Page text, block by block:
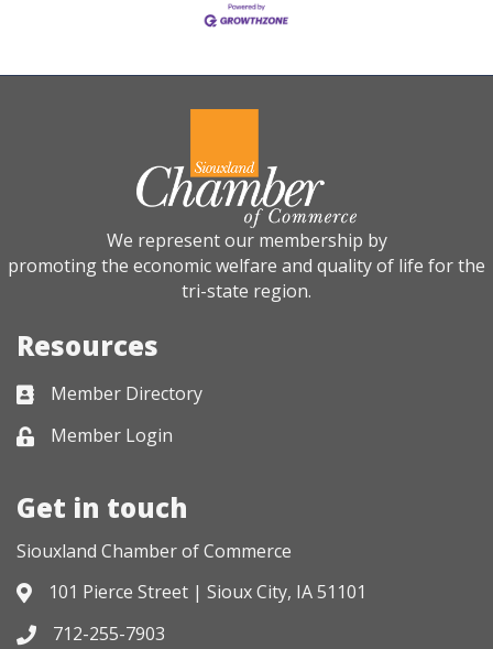
We represent our membership by
promoting the economic welfare and quality of life for the
tri-state region.
Resources
Business card icon
Member Directory
Lock iconMember Login
Get in touch
Siouxland Chamber of Commerce
Address & Map
101 Pierce Street | Sioux City, IA 51101
Phone icon
712-255-7903